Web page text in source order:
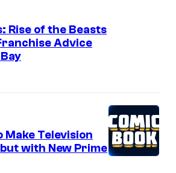
Rise of the Beasts
Advice
Make Television
with New Prime